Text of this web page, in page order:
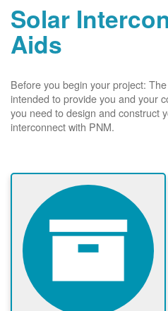
Solar
Aids
Before you begin your project:
intended to provide you and your
you need to design and construct
interconnect with PNM.